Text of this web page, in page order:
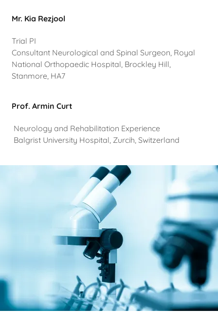
Mr. Kia Rezjool
Trial PI
Consultant Neurological and Spinal Surgeon, Royal
National Orthopaedic Hospital, Brockley Hill,
Stanmore, HA7
Prof. Armin Curt
Neurology and Rehabilitation Experience
Balgrist University Hospital, Zurcih, Switzerland